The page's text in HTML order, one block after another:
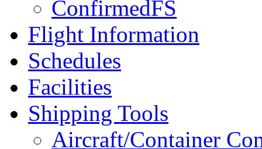
ConfirmedFS
Flight Information
Schedules
Facilities
Shipping Tools
Aircraft/Container